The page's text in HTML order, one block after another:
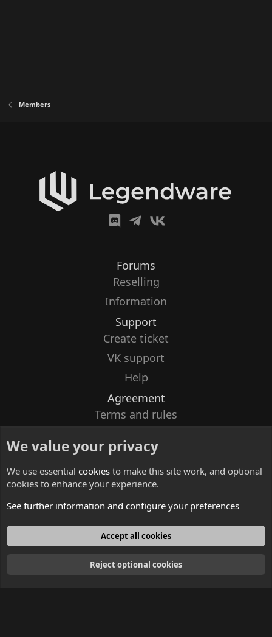
Members
Forums
Reselling
Information
Support
Create ticket
VK support
Help
Agreement
Terms and rules
Contacts
English
We value your privacy
We use essential cookies to make this site work, and optional
cookies to enhance your experience.
See further information and configure your preferences
Accept all cookies
Reject optional cookies